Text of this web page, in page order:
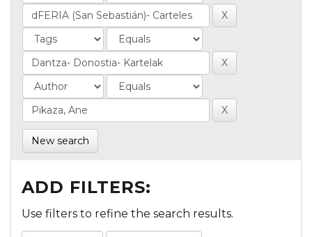
New search
ADD FILTERS:
Use filters to refine the search results.